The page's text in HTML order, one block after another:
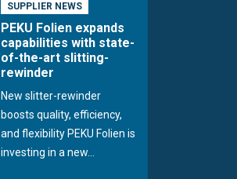
SUPPLIER NEWS
PEKU Folien expands
capabilities with state-
of-the-art slitting-
rewinder
New slitter-rewinder
boosts quality, efficiency,
and flexibility PEKU Folien is
investing in a new...